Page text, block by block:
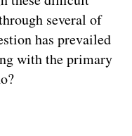
several of
has prevailed
with the primary